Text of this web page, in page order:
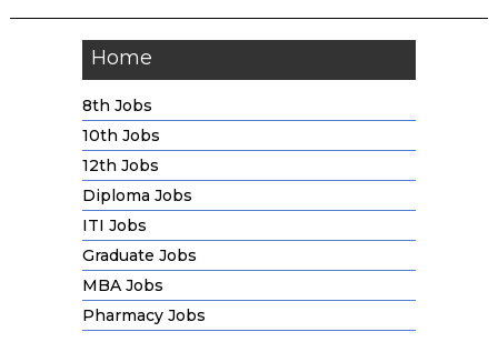
Home
8th Jobs
10th Jobs
12th Jobs
Diploma Jobs
ITI Jobs
Graduate Jobs
MBA Jobs
Pharmacy Jobs